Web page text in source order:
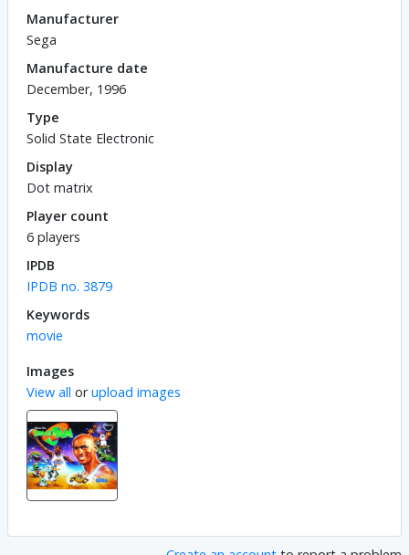
Manufacturer
Sega
Manufacture date
December, 1996
Type
Solid State Electronic
Display
Dot matrix
Player count
6 players
IPDB
IPDB no. 3879
Keywords
movie
Images
View all orupload images